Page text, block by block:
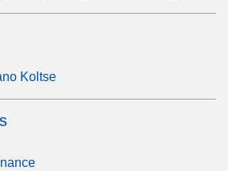
Koltse